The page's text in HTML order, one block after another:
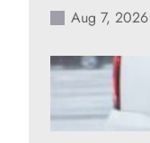
Aug 7, 2026